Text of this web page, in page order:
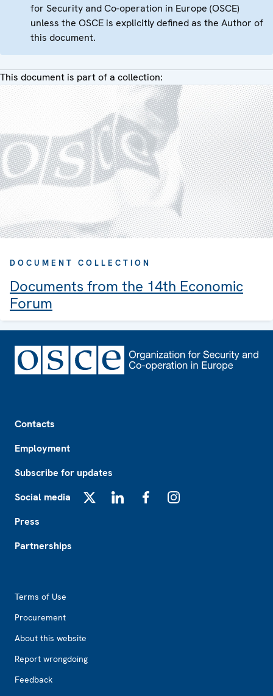
for Security and Co-operation in Europe (OSCE)
unless the OSCE is explicitly defined as the Author of
this document.
This document is part of a collection:
DOCUMENT COLLECTION
Documents from the 14th Economic
Forum
Contacts
Employment
Subscribe for updates
Social media
Press
Partnerships
Terms of Use
Procurement
About this website
Report wrongdoing
Feedback